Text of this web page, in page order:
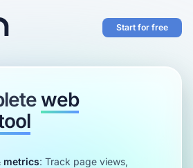
Start for free
web
metrics: Track page views,